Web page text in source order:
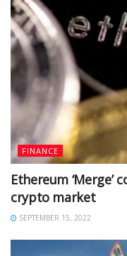
FINANCE
Ethereum ‘Merge’
crypto market
SEPTEMBER 15, 2022